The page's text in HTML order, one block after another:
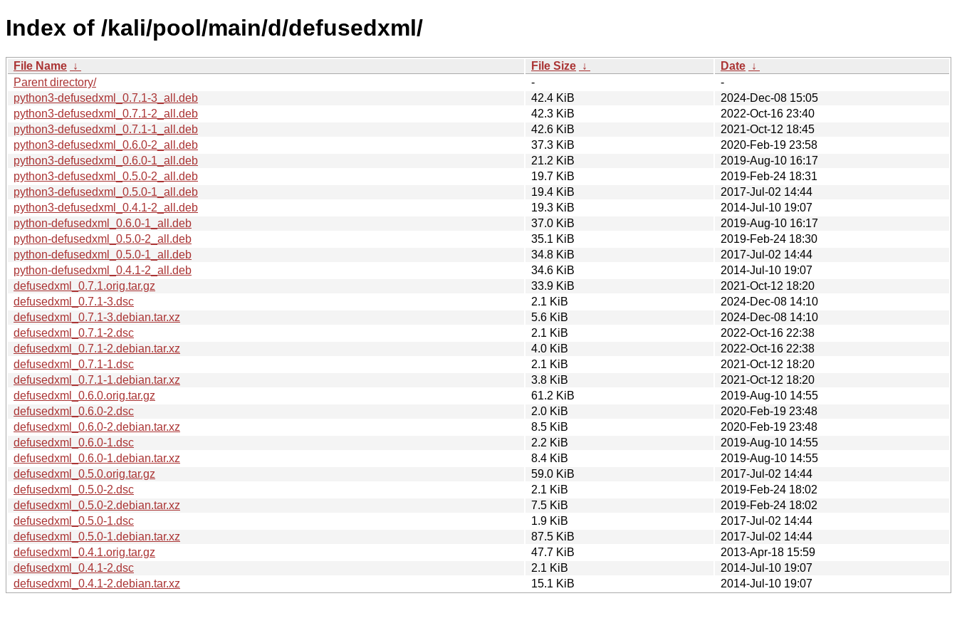
Index of /kali/pool/main/d/defusedxml/
File Name ↓ File Size ↓ Date ↓
Parent directory/
-
-
python3-defusedxml_0.7.1-3_all.deb
42.4 KiB
2024-Dec-08 15:05
python3-defusedxml_0.7.1-2_all.deb
42.3 KiB
2022-Oct-16 23:40
python3-defusedxml_0.7.1-1_all.deb
42.6 KiB
2021-Oct-12 18:45
python3-defusedxml_0.6.0-2_all.deb
37.3 KiB
2020-Feb-19 23:58
python3-defusedxml_0.6.0-1_all.deb
21.2 KiB
2019-Aug-10 16:17
python3-defusedxml_0.5.0-2_all.deb
19.7 KiB
2019-Feb-24 18:31
python3-defusedxml_0.5.0-1_all.deb
19.4 KiB
2017-Jul-02 14:44
python3-defusedxml_0.4.1-2_all.deb
19.3 KiB
2014-Jul-10 19:07
python-defusedxml_0.6.0-1_all.deb
37.0 KiB
2019-Aug-10 16:17
python-defusedxml_0.5.0-2_all.deb
35.1 KiB
2019-Feb-24 18:30
python-defusedxml_0.5.0-1_all.deb
34.8 KiB
2017-Jul-02 14:44
python-defusedxml_0.4.1-2_all.deb
34.6 KiB
2014-Jul-10 19:07
defusedxml_0.7.1.orig.tar.gz
33.9 KiB
2021-Oct-12 18:20
defusedxml_0.7.1-3.dsc
2.1 KiB
2024-Dec-08 14:10
defusedxml_0.7.1-3.debian.tar.xz
5.6 KiB
2024-Dec-08 14:10
defusedxml_0.7.1-2.dsc
2.1 KiB
2022-Oct-16 22:38
defusedxml_0.7.1-2.debian.tar.xz
4.0 KiB
2022-Oct-16 22:38
defusedxml_0.7.1-1.dsc
2.1 KiB
2021-Oct-12 18:20
defusedxml_0.7.1-1.debian.tar.xz
3.8 KiB
2021-Oct-12 18:20
defusedxml_0.6.0.orig.tar.gz
61.2 KiB
2019-Aug-10 14:55
defusedxml_0.6.0-2.dsc
2.0 KiB
2020-Feb-19 23:48
defusedxml_0.6.0-2.debian.tar.xz
8.5 KiB
2020-Feb-19 23:48
defusedxml_0.6.0-1.dsc
2.2 KiB
2019-Aug-10 14:55
defusedxml_0.6.0-1.debian.tar.xz
8.4 KiB
2019-Aug-10 14:55
defusedxml_0.5.0.orig.tar.gz
59.0 KiB
2017-Jul-02 14:44
defusedxml_0.5.0-2.dsc
2.1 KiB
2019-Feb-24 18:02
defusedxml_0.5.0-2.debian.tar.xz
7.5 KiB
2019-Feb-24 18:02
defusedxml_0.5.0-1.dsc
1.9 KiB
2017-Jul-02 14:44
defusedxml_0.5.0-1.debian.tar.xz
87.5 KiB
2017-Jul-02 14:44
defusedxml_0.4.1.orig.tar.gz
47.7 KiB
2013-Apr-18 15:59
defusedxml_0.4.1-2.dsc
2.1 KiB
2014-Jul-10 19:07
defusedxml_0.4.1-2.debian.tar.xz
15.1 KiB 2014-Jul-10 19:07